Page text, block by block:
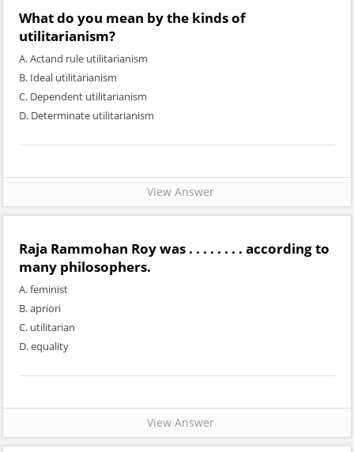
What do you mean by the kinds of
utilitarianism?
A. Actand rule utilitarianism
B. Ideal utilitarianism
C. Dependent utilitarianism
D. Determinate utilitarianism
View Answer
Raja Rammohan Roy was . . . . . . . . according to
many philosophers.
A. feminist
B. apriori
C. utilitarian
D. equality
View Answer